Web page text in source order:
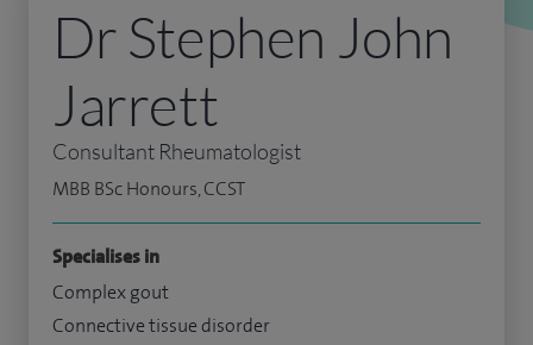
Dr Stephen John
Jarrett
Consultant Rheumatologist
MBB BSc Honours, CCST
Specialises in
Complex gout
Connective tissue disorder